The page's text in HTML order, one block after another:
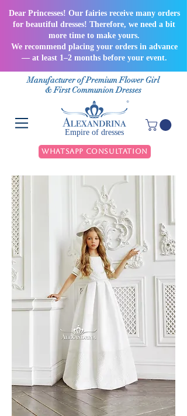
Dear Princesses! Our fairies receive many orders
for beautiful dresses! Therefore, we need a bit
more time to make yours.
We recommend placing your orders in advance
— at least 1–2 months before your event.
Manufacturer of Premium Flower Girl
& First Communion Dresses
Empire of dresses
WhatsApp Consultation